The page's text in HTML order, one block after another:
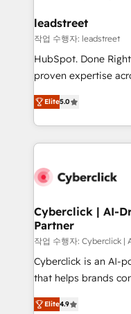
management, and
projects completed,
HubSpot CRM drives
RevOps services
optimize the
retention—by
maximize
leadstreet
작업 수행자: leadstreet
HubSpot. Done
proven expertise
implementations. With 12+ years of HubSpot
experience, we help
to its fullest
website, or build
Elite5.0
Cyberclick | AI-
Partner
작업 수행자: Cyberclick |
Cyberclick is an AI-
that helps brands
creativity to achieve
Barcelona and
Elite4.9